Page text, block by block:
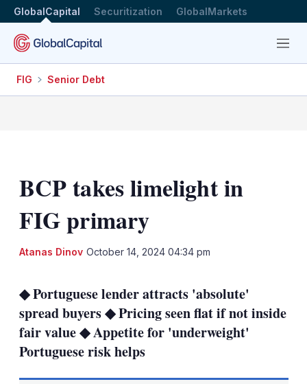
GlobalCapital Securitization GlobalMarkets
Menu
FIG Senior Debt
BCP takes limelight in
FIG primary
Atanas Dinov October 14, 2024 04:34 pm
◆ Portuguese lender attracts 'absolute'
spread buyers ◆ Pricing seen flat if not inside
fair value ◆ Appetite for 'underweight'
Portuguese risk helps